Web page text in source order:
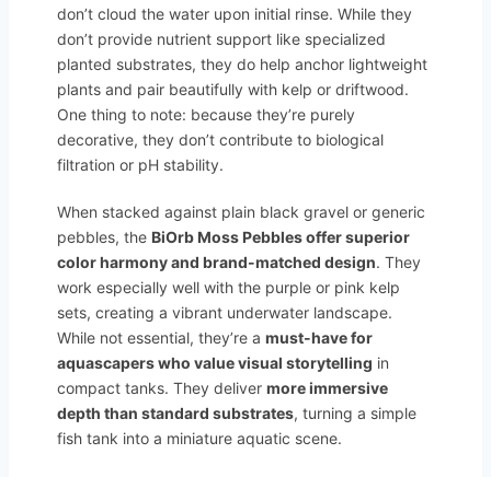
don’t cloud the water upon initial rinse. While they
don’t provide nutrient support like specialized
planted substrates, they do help anchor lightweight
plants and pair beautifully with kelp or driftwood.
One thing to note: because they’re purely
decorative, they don’t contribute to biological
filtration or pH stability.
When stacked against plain black gravel or generic
pebbles, the BiOrb Moss Pebbles offer superior
color harmony and brand-matched design. They
work especially well with the purple or pink kelp
sets, creating a vibrant underwater landscape.
While not essential, they’re a must-have for
aquascapers who value visual storytelling in
compact tanks. They deliver more immersive
depth than standard substrates, turning a simple
fish tank into a miniature aquatic scene.